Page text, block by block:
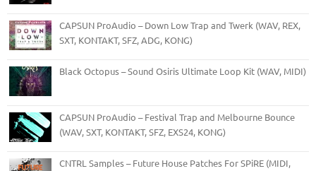
CAPSUN ProAudio – Down Low Trap and Twerk (WAV, REX,
SXT, KONTAKT, SFZ, ADG, KONG)
Black Octopus – Sound Osiris Ultimate Loop Kit (WAV, MIDI)
CAPSUN ProAudio – Festival Trap and Melbourne Bounce
(WAV, SXT, KONTAKT, SFZ, EXS24, KONG)
CNTRL Samples – Future House Patches For SPiRE (MIDI,